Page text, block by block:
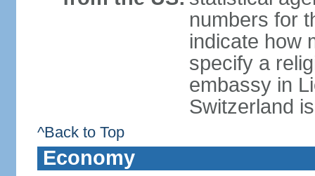
numbers for
indicate how
specify a
embassy in
Switzerland
^Back to Top
Economy